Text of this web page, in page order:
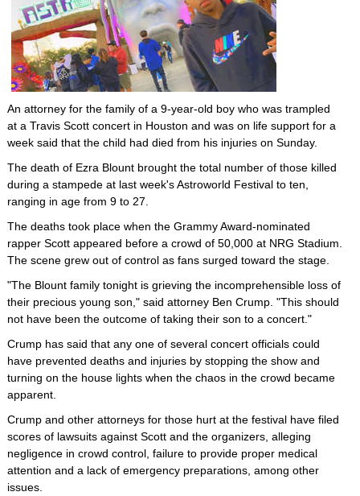
An attorney for the family of a 9-year-old boy who was trampled
at a Travis Scott concert in Houston and was on life support for a
week said that the child had died from his injuries on Sunday.
The death of Ezra Blount brought the total number of those killed
during a stampede at last week's Astroworld Festival to ten,
ranging in age from 9 to 27.
The deaths took place when the Grammy Award-nominated
rapper Scott appeared before a crowd of 50,000 at NRG Stadium.
The scene grew out of control as fans surged toward the stage.
"The Blount family tonight is grieving the incomprehensible loss of
their precious young son," said attorney Ben Crump. "This should
not have been the outcome of taking their son to a concert."
Crump has said that any one of several concert officials could
have prevented deaths and injuries by stopping the show and
turning on the house lights when the chaos in the crowd became
apparent.
Crump and other attorneys for those hurt at the festival have filed
scores of lawsuits against Scott and the organizers, alleging
negligence in crowd control, failure to provide proper medical
attention and a lack of emergency preparations, among other
issues.